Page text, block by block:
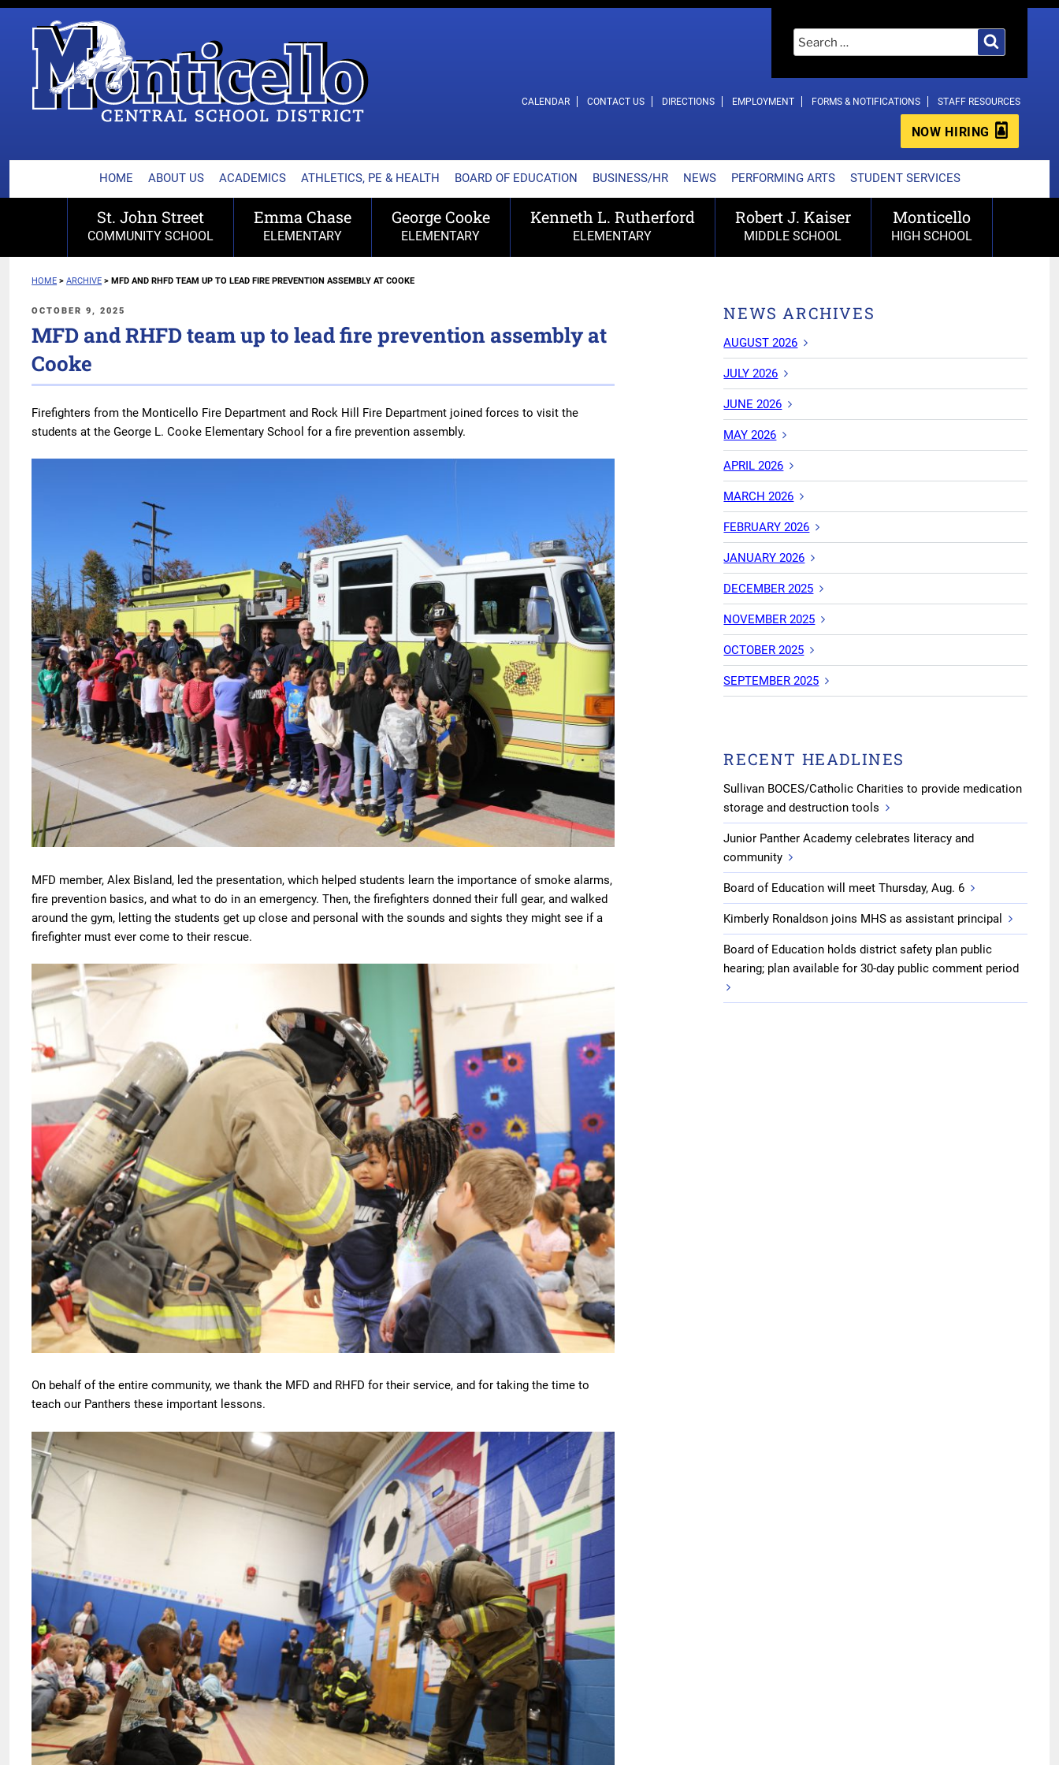
content
for:
MONTICELLO CENTRAL SCHOOL DISTRICT
CALENDAR CONTACT US DIRECTIONS EMPLOYMENT FORMS & NOTIFICATIONS STAFF RESOURCES
NOW HIRING
HOME ABOUT US ACADEMICS ATHLETICS, PE & HEALTH BOARD OF EDUCATION BUSINESS/HR NEWS PERFORMING ARTS STUDENT SERVICES
St. John Street
COMMUNITY SCHOOL
Emma Chase
ELEMENTARY
George Cooke
ELEMENTARY
Kenneth L. Rutherford
ELEMENTARY
Robert J. Kaiser
MIDDLE SCHOOL
Monticello
HIGH SCHOOL
HOME >ARCHIVE >MFD AND RHFD TEAM UP TO LEAD FIRE PREVENTION ASSEMBLY AT COOKE
POSTED
OCTOBER 9, 2025
MFD and RHFD team up to lead fire prevention assembly at
Cooke
Firefighters from the Monticello Fire Department and Rock Hill Fire Department joined forces to visit the
students at the George L. Cooke Elementary School for a fire prevention assembly.
MFD member, Alex Bisland, led the presentation, which helped students learn the importance of smoke alarms,
fire prevention basics, and what to do in an emergency. Then, the firefighters donned their full gear, and walked
around the gym, letting the students get up close and personal with the sounds and sights they might see if a
firefighter must ever come to their rescue.
On behalf of the entire community, we thank the MFD and RHFD for their service, and for taking the time to
teach our Panthers these important lessons.
NEWS ARCHIVES
AUGUST 2026
JULY 2026
JUNE 2026
MAY 2026
APRIL 2026
MARCH 2026
FEBRUARY 2026
JANUARY 2026
DECEMBER 2025
NOVEMBER 2025
OCTOBER 2025
SEPTEMBER 2025
RECENT HEADLINES
Sullivan BOCES/Catholic Charities to provide medication
storage and destruction tools
Junior Panther Academy celebrates literacy and
community
Board of Education will meet Thursday, Aug. 6
Kimberly Ronaldson joins MHS as assistant principal
Board of Education holds district safety plan public
hearing; plan available for 30-day public comment period